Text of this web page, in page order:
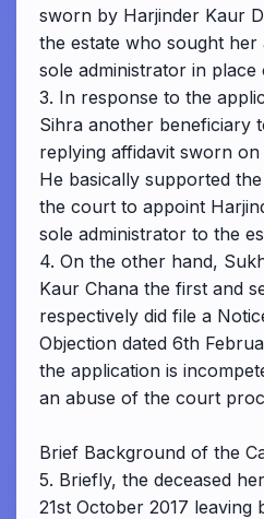
sworn by Harjinder Kaur
the estate who sought her
sole administrator in
3. In response to the
Sihra another beneficiary
replying affidavit sworn
He basically supported
the court to appoint
sole administrator to the
4. On the other hand,
Kaur Chana the first and
respectively did file a
Objection dated 6th
the application is
an abuse of the court
Brief Background of the
5. Briefly, the deceased
21st October 2017 leaving